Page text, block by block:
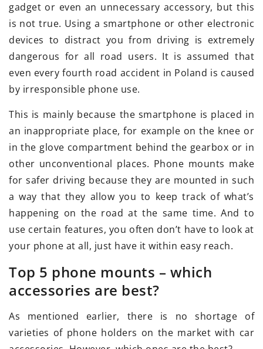
gadget or even an unnecessary accessory, but this
is not true. Using a smartphone or other electronic
devices to distract you from driving is extremely
dangerous for all road users. It is assumed that
even every fourth road accident in Poland is caused
by irresponsible phone use.
This is mainly because the smartphone is placed in
an inappropriate place, for example on the knee or
in the glove compartment behind the gearbox or in
other unconventional places. Phone mounts make
for safer driving because they are mounted in such
a way that they allow you to keep track of what’s
happening on the road at the same time. And to
use certain features, you often don’t have to look at
your phone at all, just have it within easy reach.
Top 5 phone mounts – which
accessories are best?
As mentioned earlier, there is no shortage of
varieties of phone holders on the market with car